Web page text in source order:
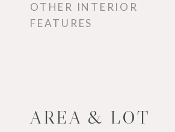
OTHER INTERIOR
FEATURES
AREA & LOT